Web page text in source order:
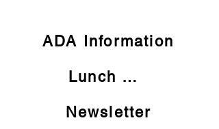
ADA Information
Lunch Menu
Newsletter